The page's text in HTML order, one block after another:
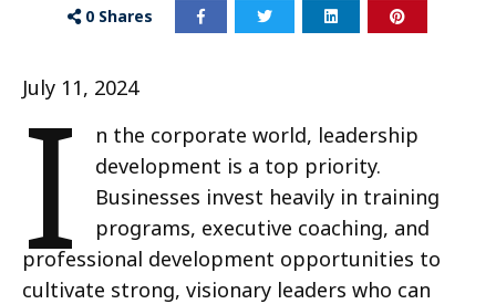
0 Shares
July 11, 2024
I
n the corporate world, leadership
development is a top priority.
Businesses invest heavily in training
programs, executive coaching, and
professional development opportunities to
cultivate strong, visionary leaders who can